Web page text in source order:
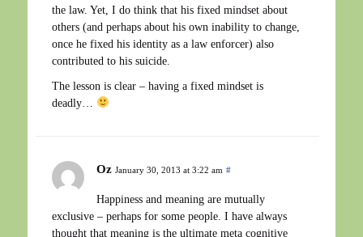
the law. Yet, I do think that his fixed mindset about
others (and perhaps about his own inability to change,
once he fixed his identity as a law enforcer) also
contributed to his suicide.
The lesson is clear – having a fixed mindset is
deadly…
Oz January 30, 2013 at 3:22 am #
Happiness and meaning are mutually
exclusive – perhaps for some people. I have always
thought that meaning is the ultimate meta cognitive